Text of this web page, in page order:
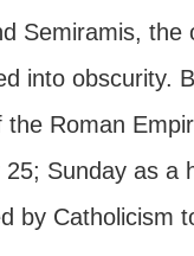
Semiramis,
into obscurity.
the Roman
Sunday as a
by Catholicism